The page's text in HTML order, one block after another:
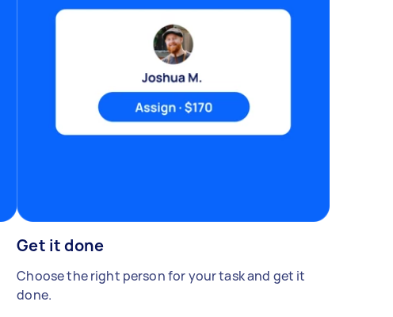
Get it done
Choose the right person for your task and get it
done.